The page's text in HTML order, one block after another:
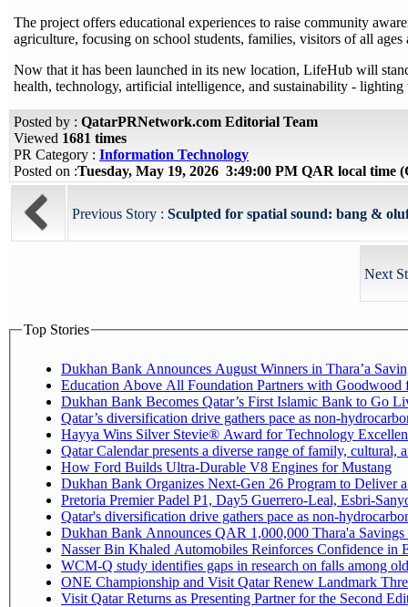
The project offers educational experiences to raise community
agriculture, focusing on school students, families, visitors of all
Now that it has been launched in its new location, LifeHub will
health, technology, artificial intelligence, and sustainability -
Posted by : QatarPRNetwork.com Editorial Team
Viewed 1681 times
PR Category : Information Technology
Posted on :Tuesday, May 19, 2026 3:49:00 PM QAR local time
Previous Story : Sculpted for spatial sound: bang &
Next
Top Stories
Dukhan Bank Announces August Winners in Thara’a
Education Above All Foundation Partners with
Dukhan Bank Becomes Qatar’s First Islamic Bank to Go
Qatar’s diversification drive gathers pace as non-
Hayya Wins Silver Stevie® Award for Technology
Qatar Calendar presents a diverse range of family, cultural,
How Ford Builds Ultra-Durable V8 Engines for Mustang
Dukhan Bank Organizes Next-Gen 26 Program to Deliver
Pretoria Premier Padel P1, Day5
Qatar's diversification drive gathers pace as non-
Dukhan Bank Announces QAR 1,000,000 Thara'a
Nasser Bin Khaled Automobiles Reinforces Confidence in
WCM-Q study identifies gaps in research on falls among
ONE Championship and Visit Qatar Renew Landmark
Visit Qatar Returns as Presenting Partner for the Second